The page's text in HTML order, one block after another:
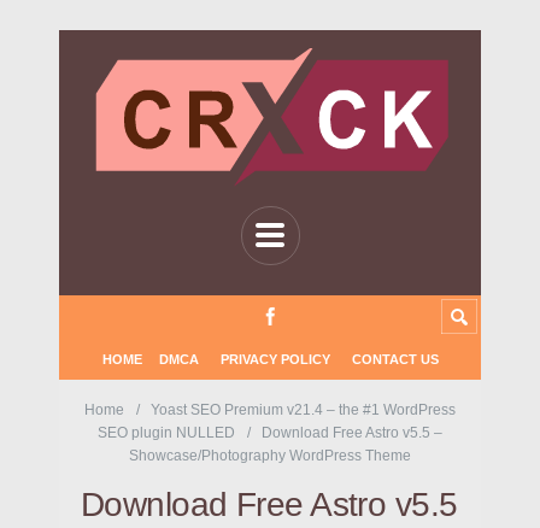
HOME DMCA PRIVACY POLICY CONTACT US
Home
Yoast SEO Premium v21.4 – the #1 WordPress
SEO plugin NULLED
Download Free Astro v5.5 –
Showcase/Photography WordPress Theme
Download Free Astro v5.5